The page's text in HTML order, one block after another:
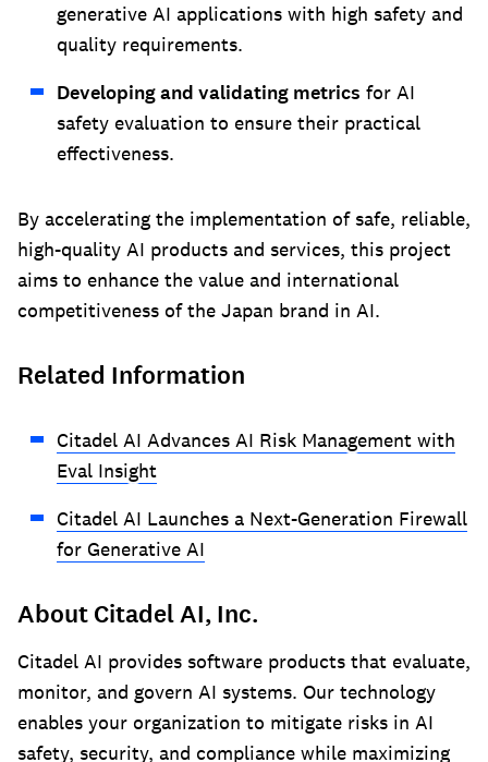
generative AI applications with high safety and
quality requirements.
Developing and validating metrics for AI
safety evaluation to ensure their practical
effectiveness.
By accelerating the implementation of safe, reliable,
high-quality AI products and services, this project
aims to enhance the value and international
competitiveness of the Japan brand in AI.
Related Information
Citadel AI Advances AI Risk Management with
Eval Insight
Citadel AI Launches a Next-Generation Firewall
for Generative AI
About Citadel AI, Inc.
Citadel AI provides software products that evaluate,
monitor, and govern AI systems. Our technology
enables your organization to mitigate risks in AI
safety, security, and compliance while maximizing